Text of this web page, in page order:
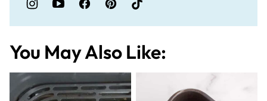
You May Also Like: